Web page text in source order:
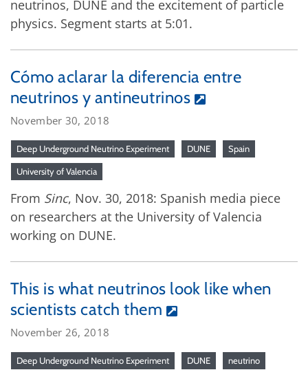
neutrinos, DUNE and the excitement of particle
physics. Segment starts at 5:01.
Cómo aclarar la diferencia entre
neutrinos y antineutrinos
November 30, 2018
Deep Underground Neutrino Experiment DUNE Spain
University of Valencia
From Sinc, Nov. 30, 2018: Spanish media piece
on researchers at the University of Valencia
working on DUNE.
This is what neutrinos look like when
scientists catch them
November 26, 2018
Deep Underground Neutrino Experiment DUNE neutrino